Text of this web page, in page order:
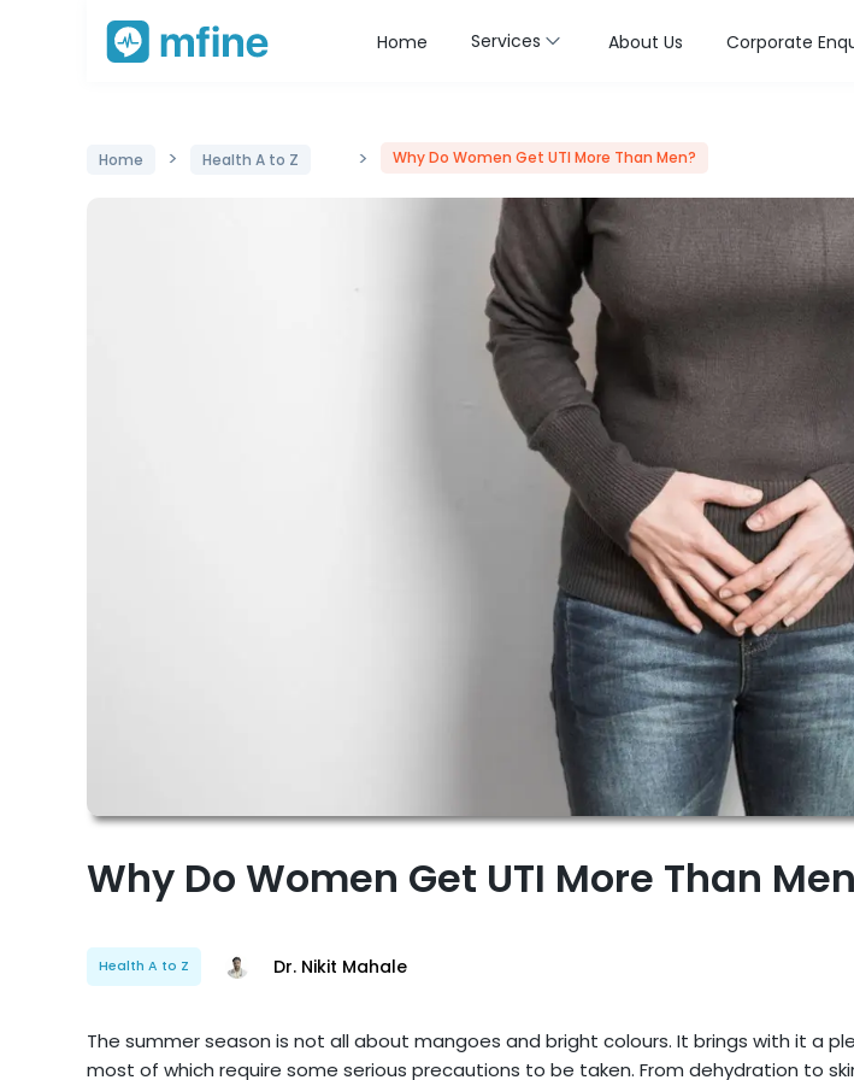
Home Services About Us Corporate
Home > Health A to Z > Why Do Women Get UTI More Than Men?
Why Do Women Get UTI More Than
Health A to Z Dr. Nikit Mahale
The summer season is not all about mangoes and bright colours. It brings with it a
most of which require some serious precautions to be taken. From dehydration to